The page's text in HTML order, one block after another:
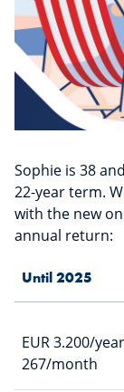
Sophie is 38
22-year term.
with the new
annual return:
Until 2025
EUR 3.200/
267/month